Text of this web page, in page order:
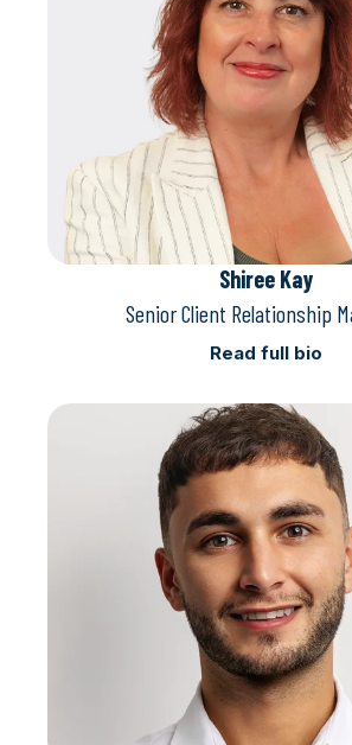
Shiree Kay
Senior Client Relationship
Read full bio